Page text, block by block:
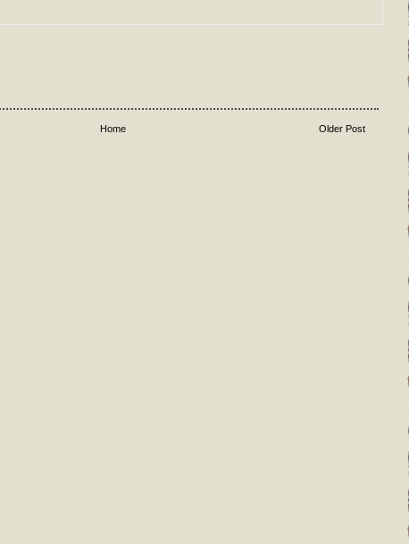
Older Post
Home